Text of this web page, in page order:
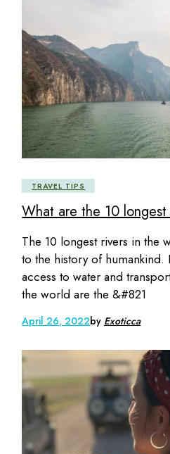
TRAVEL TIPS
What are the 10
The 10 longest rivers in the
to the history of humankind.
access to water and
the world are the &#821
April 26, 2022by Exoticca